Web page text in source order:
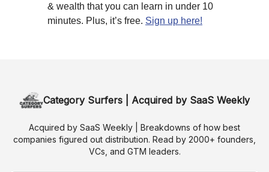
& wealth that you can learn in under 10
minutes. Plus, it’s free. Sign up here!
Category Surfers | Acquired by SaaS Weekly
Acquired by SaaS Weekly | Breakdowns of how best
companies figured out distribution. Read by 2000+ founders,
VCs, and GTM leaders.